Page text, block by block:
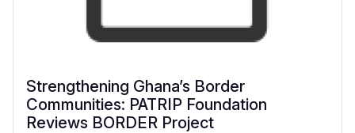
Strengthening Ghana’s Border
Communities: PATRIP Foundation
Reviews BORDER Project